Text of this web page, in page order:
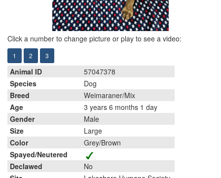
Click a number to change picture or play to see a video:
1 2 3
Animal ID
57047378
Species
Dog
Breed
Weimaraner/Mix
Age
3 years 6 months 1 day
Gender
Male
Size
Large
Color
Grey/Brown
Spayed/Neutered
Declawed
No